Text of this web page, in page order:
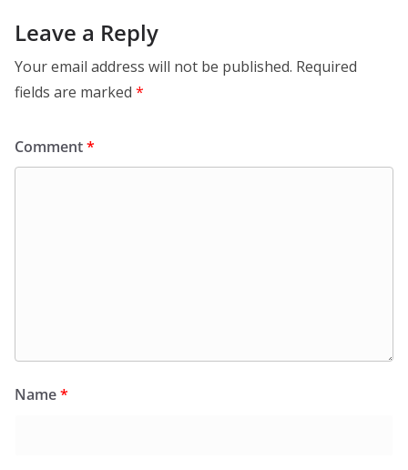
Leave a Reply
Your email address will not be published. Required
fields are marked *
Comment*
Name*